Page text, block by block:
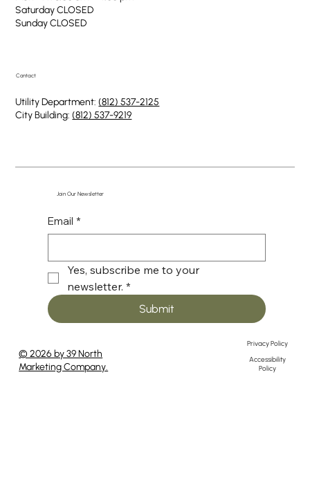
Saturday CLOSED
​Sunday CLOSED
Contact
Utility Department:(812) 537-2125
City Building:(812) 537-9219
Join Our Newsletter
Email *
Yes, subscribe me to your
newsletter. *
Submit
© 2026 by 39 North
Marketing Company.
Privacy Policy
Accessibility
Policy